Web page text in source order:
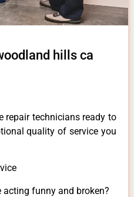
hills ca
repair technicians ready to
quality of service you
funny and broken?